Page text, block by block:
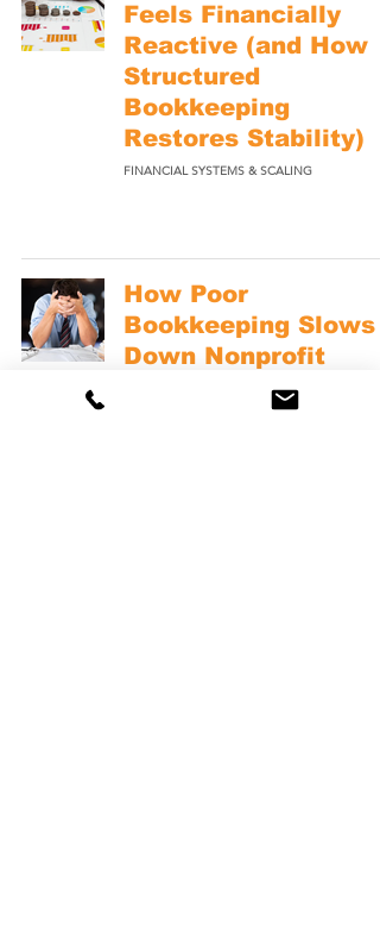
Feels Financially
Reactive (and How
Structured
Bookkeeping
Restores Stability)
FINANCIAL SYSTEMS & SCALING
How Poor
Bookkeeping Slows
Down Nonprofit
Decision Making